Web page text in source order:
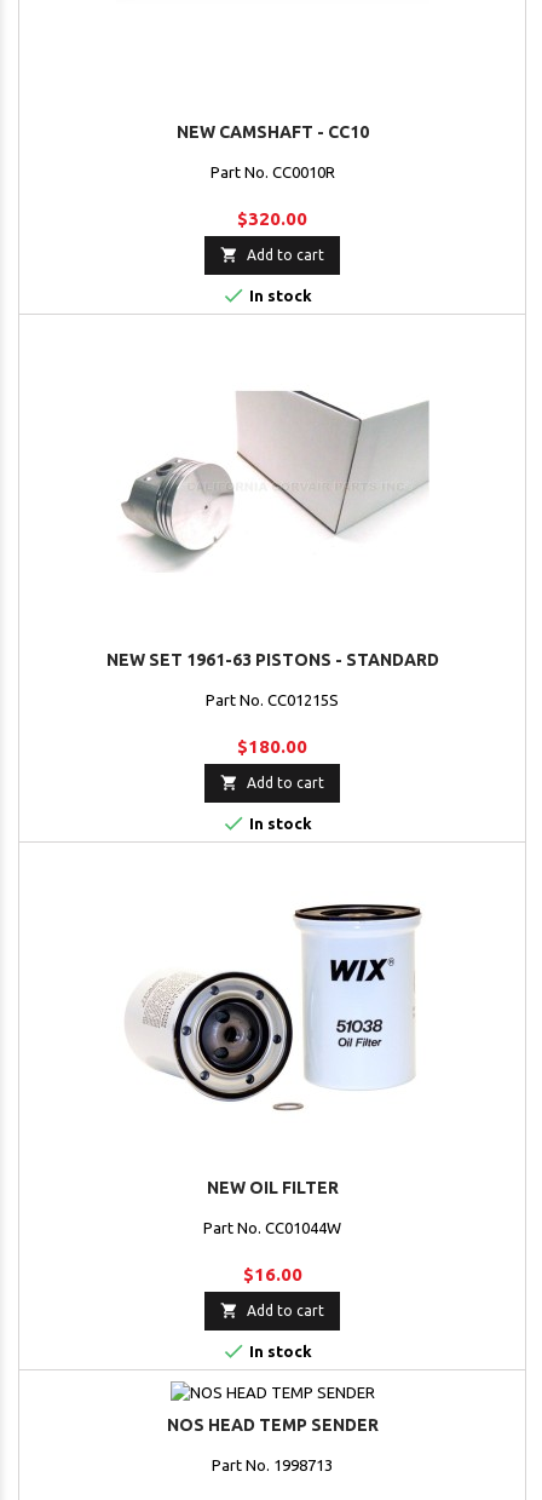
NEW CAMSHAFT - CC10
Part No. CC0010R
$320.00
 Add to cart
 In stock
NEW SET 1961-63 PISTONS - STANDARD
Part No. CC01215S
$180.00
 Add to cart
 In stock
NEW OIL FILTER
Part No. CC01044W
$16.00
 Add to cart
 In stock
NOS HEAD TEMP SENDER
Part No. 1998713